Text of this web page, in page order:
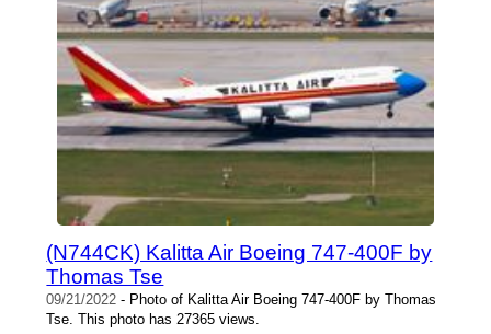
(N744CK) Kalitta Air Boeing 747-400F by
Thomas Tse
09/21/2022 - Photo of Kalitta Air Boeing 747-400F by Thomas
Tse. This photo has 27365 views.